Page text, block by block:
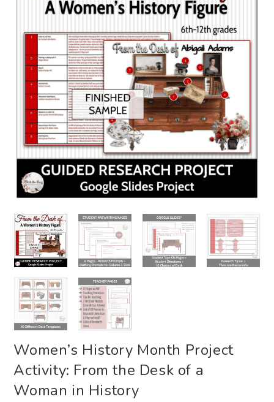
Women’s History Month Project
Activity: From the Desk of a
Woman in History